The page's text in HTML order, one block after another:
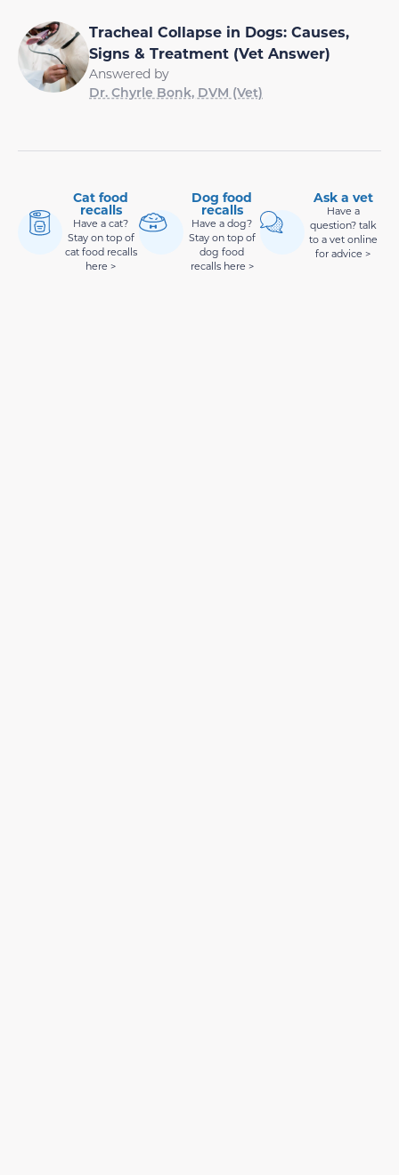
Tracheal Collapse in Dogs: Causes,
Signs & Treatment (Vet Answer)
Answered by
Dr. Chyrle Bonk, DVM (Vet)
Cat food
recalls
Have a cat?
Stay on top of
cat food recalls
here >
Dog food
recalls
Have a dog?
Stay on top of
dog food
recalls here >
Ask a vet
Have a
question? talk
to a vet online
for advice >